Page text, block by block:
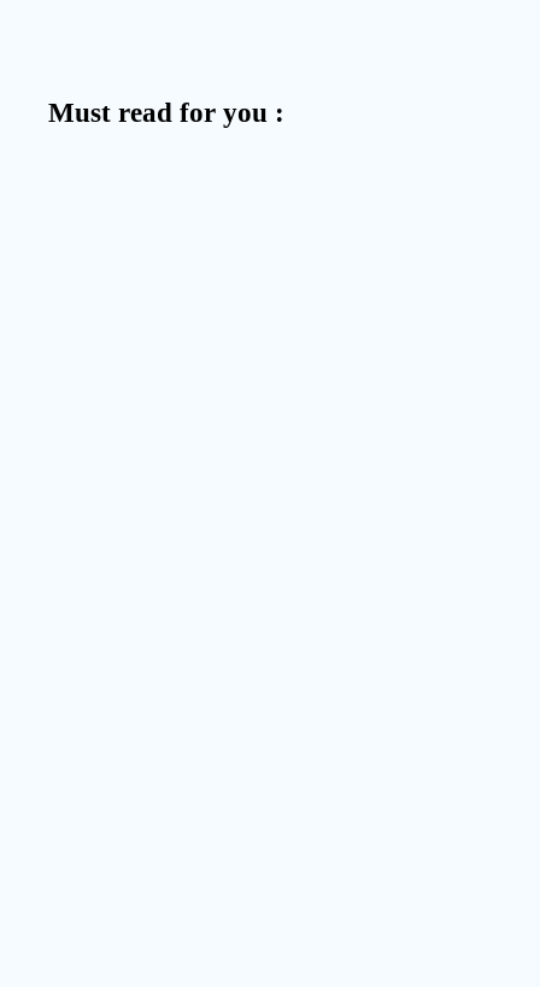
Must read for you :